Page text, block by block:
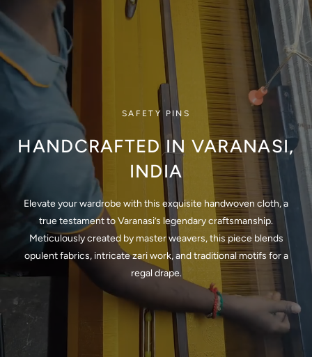
SAFETY PINS
HANDCRAFTED IN VARANASI,
INDIA
Elevate your wardrobe with this exquisite handwoven cloth, a
true testament to Varanasi’s legendary craftsmanship.
Meticulously created by master weavers, this piece blends
opulent fabrics, intricate zari work, and traditional motifs for a
regal drape.